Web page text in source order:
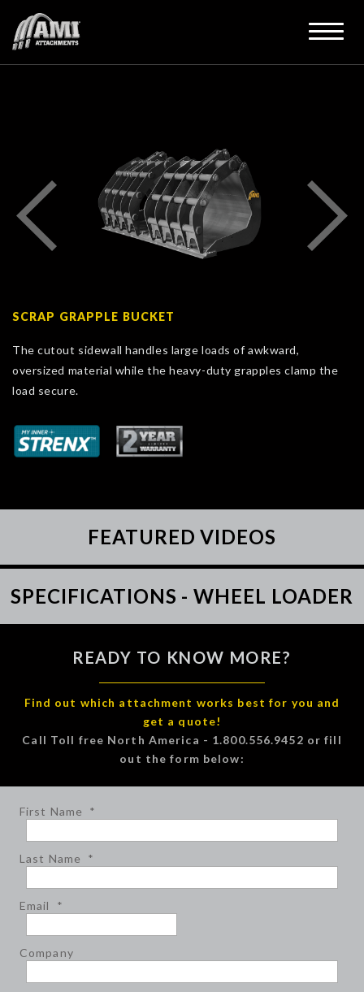
SCRAP GRAPPLE BUCKET
The cutout sidewall handles large loads of awkward,
oversized material while the heavy-duty grapples clamp the
load secure.
FEATURED VIDEOS
SPECIFICATIONS - WHEEL LOADER
READY TO KNOW MORE?
Find out which attachment works best for you and
get a quote!
Call Toll free North America - 1.800.556.9452 or fill
out the form below:
First Name *
Last Name *
Email *
Company